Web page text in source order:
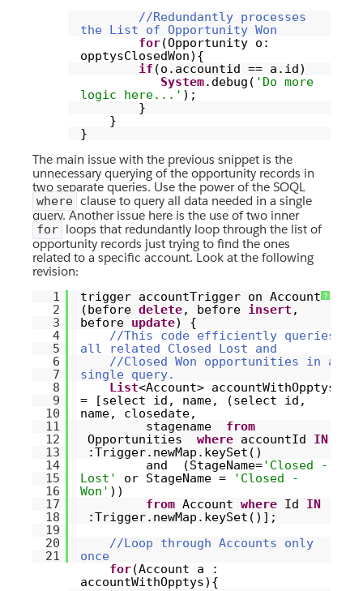
//Redundantly processes
the List of Opportunity Won
for(Opportunity o:
opptysClosedWon){
if (o.accountid == a.id)
System.debug( 'Do more
logic here...' );
}
}
}
The main issue with the previous snippet is the
unnecessary querying of the opportunity records in
two separate queries. Use the power of the SOQL
where clause to query all data needed in a single
query. Another issue here is the use of two inner
for loops that redundantly loop through the list of
opportunity records just trying to find the ones
related to a specific account. Look at the following
revision:
?
1
2
3
4
5
6
7
8
9
10
11
12
13
14
15
16
17
18
19
20
21
trigger accountTrigger on Account
(before delete, before insert ,
before update) {
//This code efficiently queries
all related Closed Lost and
//Closed Won opportunities in a
single query.
List<Account> accountWithOpptys
= [select id, name, (select id,
name, closedate,
stagename from
Opportunities where accountId IN
:Trigger.newMap.keySet()
and (StageName='Closed -
Lost'
or StageName =
'Closed -
Won' ))
from Account where Id IN
:Trigger.newMap.keySet()];
//Loop through Accounts only
once
for(Account a :
accountWithOpptys){